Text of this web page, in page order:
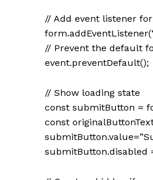
// Add event listener
// Prevent the default
event.preventDefault();
// Show loading state
const submitButton =
const
submitButton.disabled